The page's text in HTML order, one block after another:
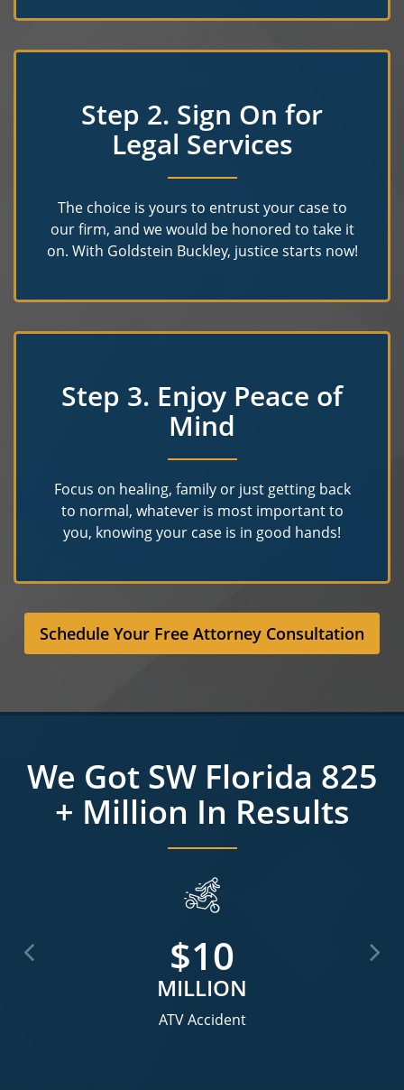
Step 2. Sign On for
Legal Services
The choice is yours to entrust your case to
our firm, and we would be honored to take it
on. With Goldstein Buckley, justice starts now!
Step 3. Enjoy Peace of
Mind
Focus on healing, family or just getting back
to normal, whatever is most important to
you, knowing your case is in good hands!
Schedule Your Free Attorney Consultation
We Got SW Florida 825
+ Million In Results
$3.5
MILLION
Motorcycle Accident